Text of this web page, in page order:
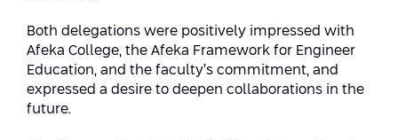
Both delegations were positively impressed with
Afeka College, the Afeka Framework for Engineer
Education, and the faculty’s commitment, and
expressed a desire to deepen collaborations in the
future.